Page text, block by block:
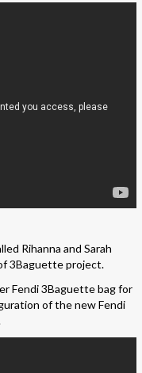
Rihanna and Sarah
3Baguette project.
Fendi 3Baguette bag for
of the new Fendi